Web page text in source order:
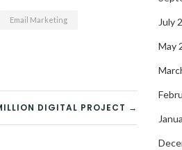
Email Marketing
DIGITAL PROJECT →
July
May